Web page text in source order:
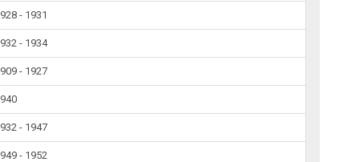
- 1931
- 1934
- 1927
- 1947
- 1952